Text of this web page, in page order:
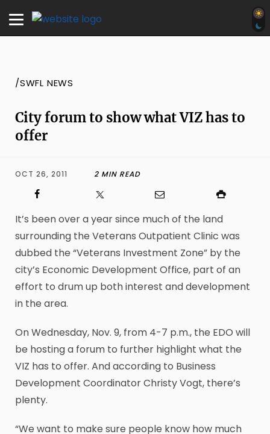
/SWFL NEWS
City forum to show what VIZ has to
offer
OCT 26, 2011 2 MIN READ
It’s been over a year since much of the land
surrounding the Veterans Outpatient Clinic was
dubbed the “Veterans Investment Zone” by the
city’s Economic Development Office, part of an
effort to drum up both interest and development
in the area.
On Wednesday, Nov. 9, from 4-7 p.m., the EDO will
be hosting a forum to further highlight what the
VIZ has to offer. And according to Business
Development Coordinator Christy Vogt, there’s
plenty.
“We want to make sure people know how much